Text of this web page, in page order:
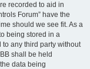
recorded to aid in
Forum” have the
should we see fit. As a
being stored in a
any third party without
shall be held
data being